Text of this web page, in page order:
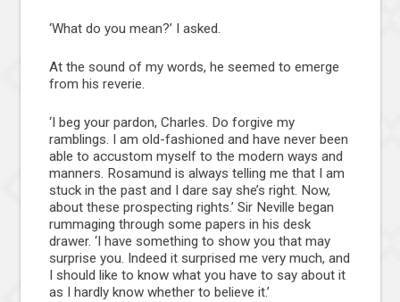
‘What do you mean?’ I asked.
At the sound of my words, he seemed to emerge
from his reverie.
‘I beg your pardon, Charles. Do forgive my
ramblings. I am old-fashioned and have never been
able to accustom myself to the modern ways and
manners. Rosamund is always telling me that I am
stuck in the past and I dare say she’s right. Now,
about these prospecting rights.’ Sir Neville began
rummaging through some papers in his desk
drawer. ‘I have something to show you that may
surprise you. Indeed it surprised me very much, and
I should like to know what you have to say about it
as I hardly know whether to believe it.’